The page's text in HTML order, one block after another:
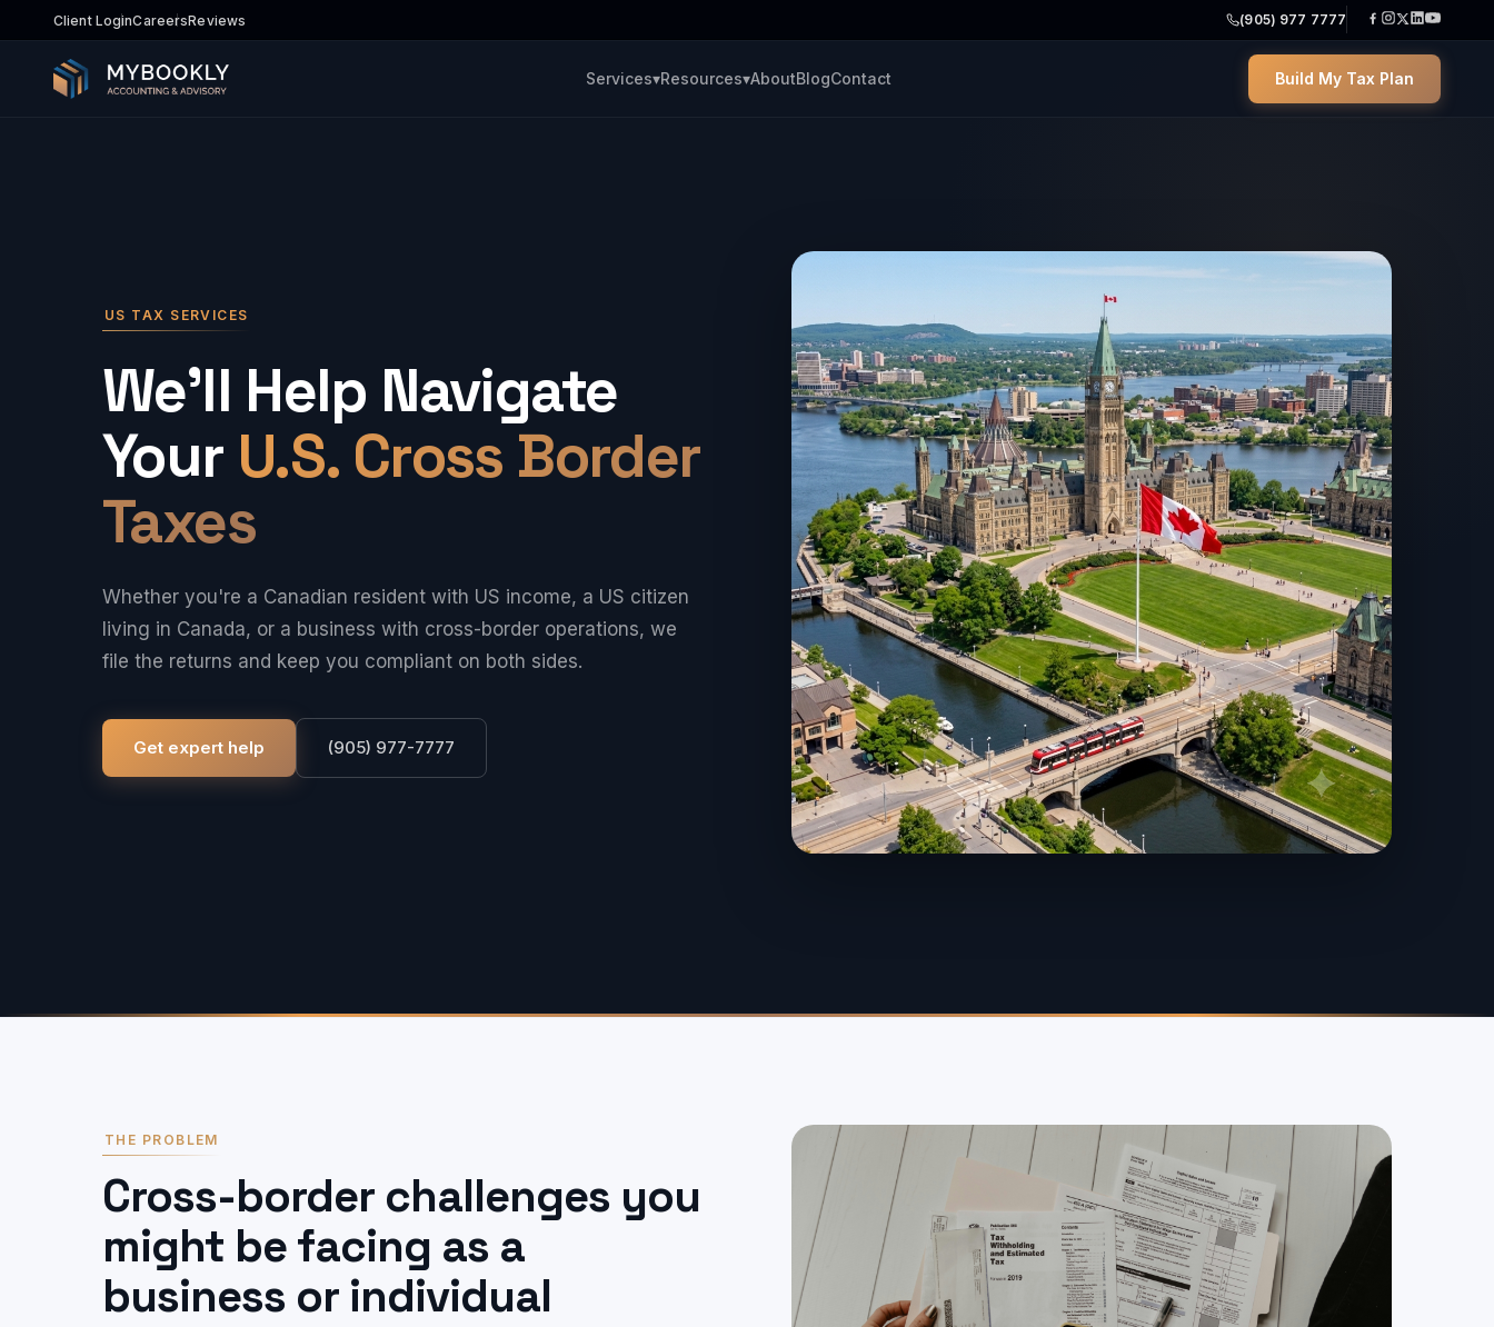
Client LoginCareersReviews (905) 977 7777
Services▾Resources▾AboutBlogContact Build My Tax Plan
US TAX SERVICES
We'll Help Navigate
Your U.S. Cross Border
Taxes
Whether you're a Canadian resident with US income, a US citizen
living in Canada, or a business with cross-border operations, we
file the returns and keep you compliant on both sides.
Get expert help (905) 977-7777
THE PROBLEM
Cross-border challenges you
might be facing as a
business or individual